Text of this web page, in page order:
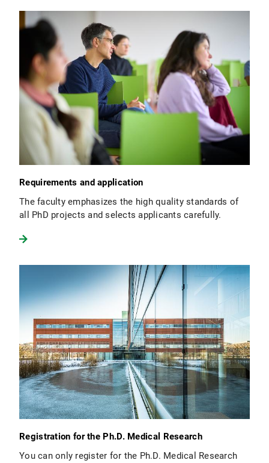
Requirements and application
The faculty emphasizes the high quality standards of
all PhD projects and selects applicants carefully.
Registration for the Ph.D. Medical Research
You can only register for the Ph.D. Medical Research